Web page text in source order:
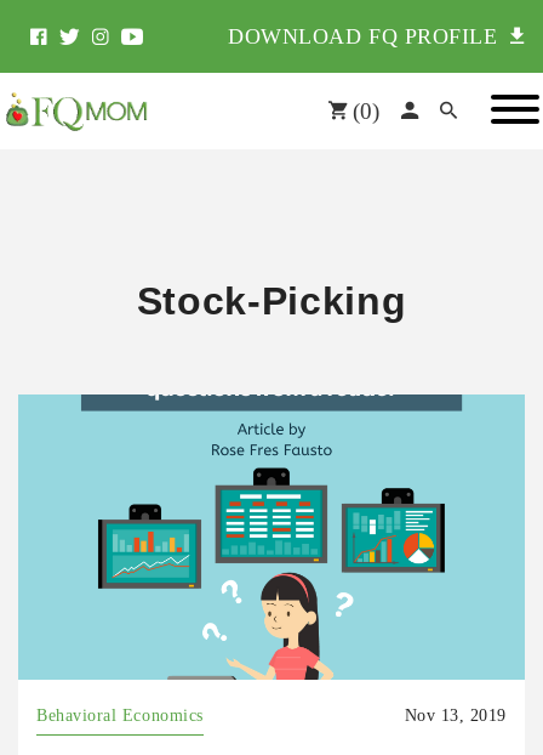
DOWNLOAD FQ PROFILE
(0)
Stock-Picking
Behavioral Economics Nov 13, 2019